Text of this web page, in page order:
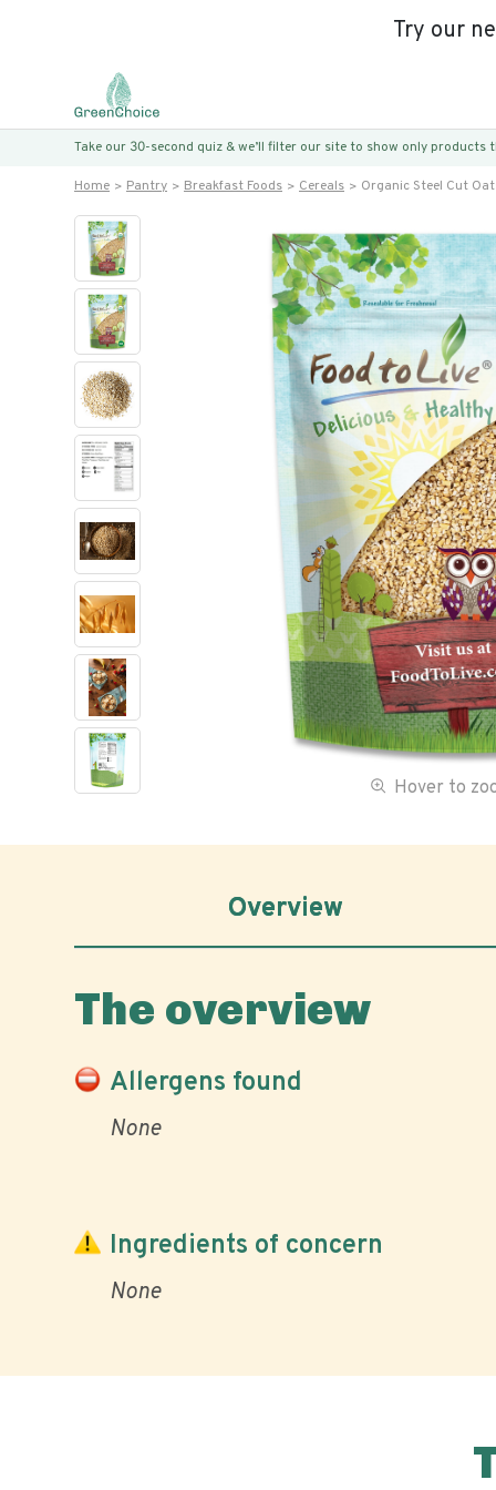
Try our
Take our 30-second quiz & we’ll filter our site to show only products
Home Pantry Breakfast Foods Cereals Organic Steel Cut
Hover to
Overview
The overview
Allergens found
None
Ingredients of concern
None